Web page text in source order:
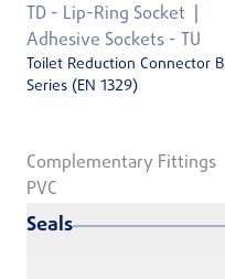
TD - Lip-Ring Socket
Adhesive Sockets - TU
Toilet Reduction Connector B
Series (EN 1329)
Complementary Fittings
PVC
Seals